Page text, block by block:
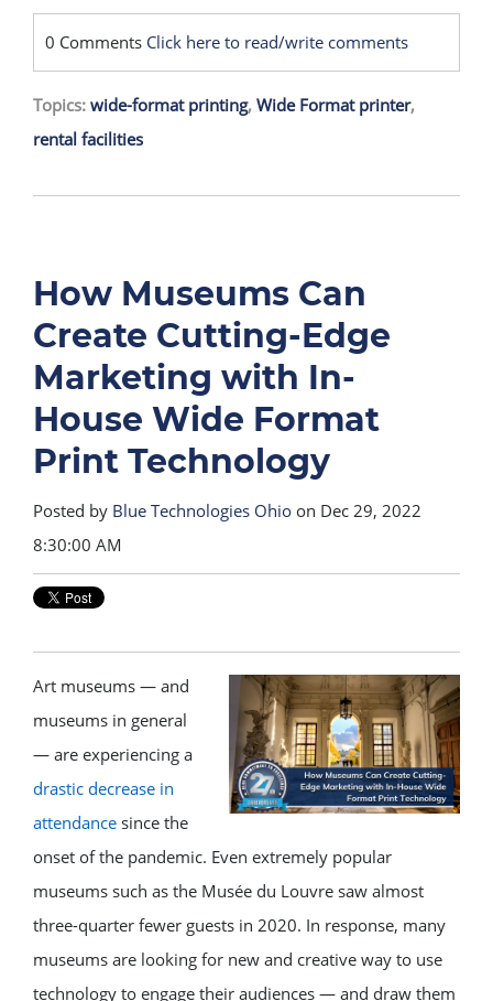
0 Comments Click here to read/write comments
Topics: wide-format printing, Wide Format printer,
rental facilities
How Museums Can
Create Cutting-Edge
Marketing with In-
House Wide Format
Print Technology
Posted by Blue Technologies Ohio on Dec 29, 2022
8:30:00 AM
Art museums — and
museums in general
— are experiencing a
drastic decrease in
attendance since the
onset of the pandemic. Even extremely popular
museums such as the Musée du Louvre saw almost
three-quarter fewer guests in 2020. In response, many
museums are looking for new and creative way to use
technology to engage their audiences — and draw them